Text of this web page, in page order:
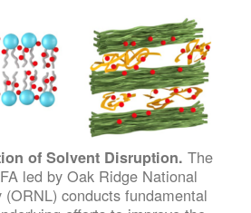
of Solvent Disruption. The
led by Oak Ridge National
(ORNL) conducts fundamental